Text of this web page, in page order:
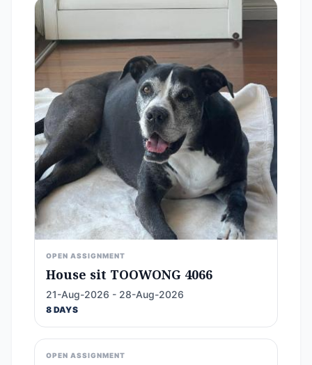
OPEN ASSIGNMENT
House sit TOOWONG 4066
21-Aug-2026 - 28-Aug-2026
8 DAYS
OPEN ASSIGNMENT